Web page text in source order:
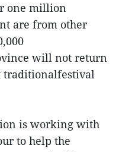
one million
are from other
will not return
traditionalfestival
is working with
to help the